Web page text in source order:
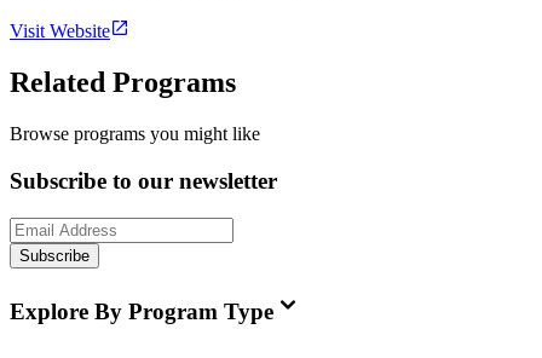
Visit Website
Related Programs
Browse programs you might like
Subscribe to our newsletter
Subscribe
Explore By Program Type